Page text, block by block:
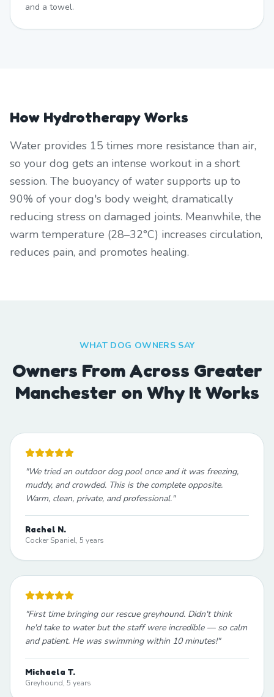
and a towel.
How Hydrotherapy Works
Water provides 15 times more resistance than air,
so your dog gets an intense workout in a short
session. The buoyancy of water supports up to
90% of your dog's body weight, dramatically
reducing stress on damaged joints. Meanwhile, the
warm temperature (28–32°C) increases circulation,
reduces pain, and promotes healing.
WHAT DOG OWNERS SAY
Owners From Across Greater
Manchester on Why It Works
"We tried an outdoor dog pool once and it was freezing,
muddy, and crowded. This is the complete opposite.
Warm, clean, private, and professional."
Rachel N.
Cocker Spaniel, 5 years
"First time bringing our rescue greyhound. Didn't think
he'd take to water but the staff were incredible — so calm
and patient. He was swimming within 10 minutes!"
Michaela T.
Greyhound, 5 years